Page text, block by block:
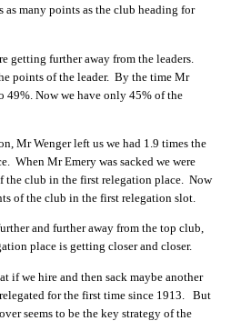
as many points as the club heading for
getting further away from the leaders.
points of the leader. By the time Mr
49%. Now we have only 45% of the
Mr Wenger left us we had 1.9 times the
When Mr Emery was sacked we were
the club in the first relegation place. Now
of the club in the first relegation slot.
and further away from the top club,
place is getting closer and closer.
if we hire and then sack maybe another
for the first time since 1913. But
seems to be the key strategy of the